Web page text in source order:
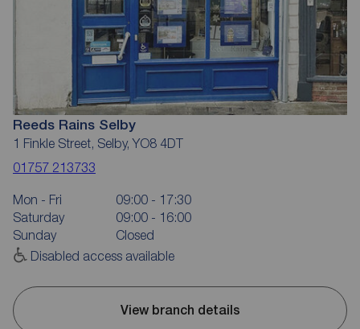
Reeds Rains Selby
1 Finkle Street, Selby, YO8 4DT
01757 213733
Mon - Fri
09:00 - 17:30
Saturday
09:00 - 16:00
Sunday
Closed
Disabled access available
View branch details